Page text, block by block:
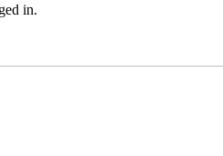
in.